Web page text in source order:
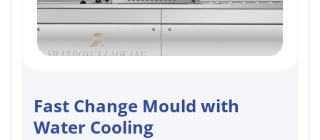
Fast Change Mould with
Water Cooling